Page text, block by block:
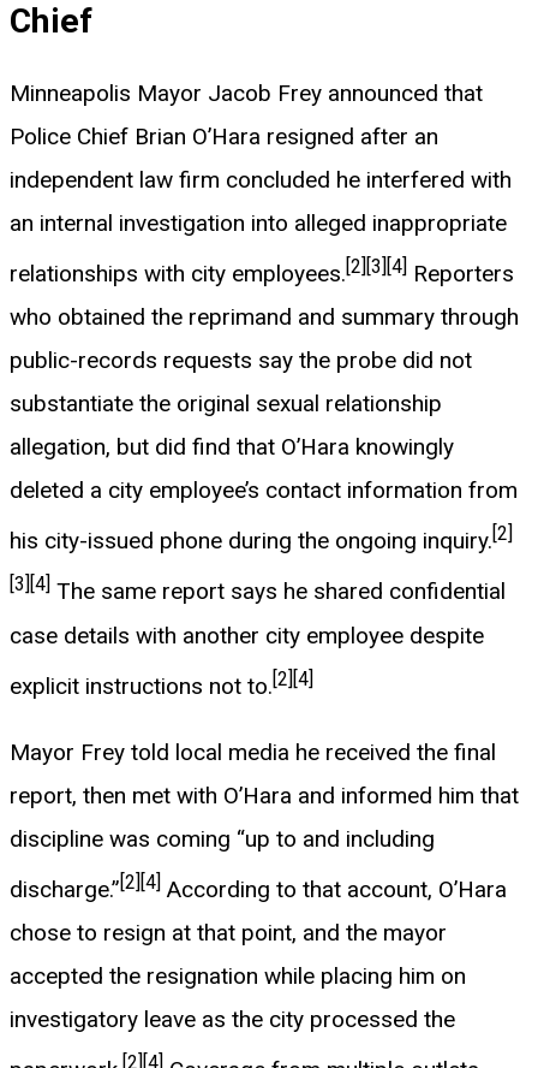
Chief
Minneapolis Mayor Jacob Frey announced that
Police Chief Brian O’Hara resigned after an
independent law firm concluded he interfered with
an internal investigation into alleged inappropriate
relationships with city employees.[2] [3] [4] Reporters
who obtained the reprimand and summary through
public-records requests say the probe did not
substantiate the original sexual relationship
allegation, but did find that O’Hara knowingly
deleted a city employee’s contact information from
his city-issued phone during the ongoing inquiry.[2]
[3] [4] The same report says he shared confidential
case details with another city employee despite
explicit instructions not to.[2] [4]
Mayor Frey told local media he received the final
report, then met with O’Hara and informed him that
discipline was coming “up to and including
discharge.”[2] [4] According to that account, O’Hara
chose to resign at that point, and the mayor
accepted the resignation while placing him on
investigatory leave as the city processed the
[2] [4]